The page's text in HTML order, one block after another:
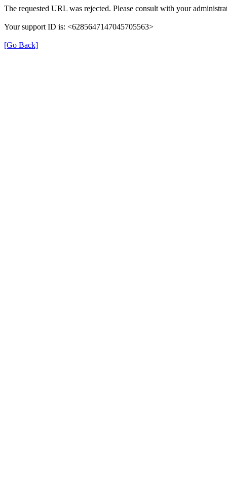
The requested URL was rejected. Please consult with your
Your support ID is: <6285647147045705563>
[Go Back]